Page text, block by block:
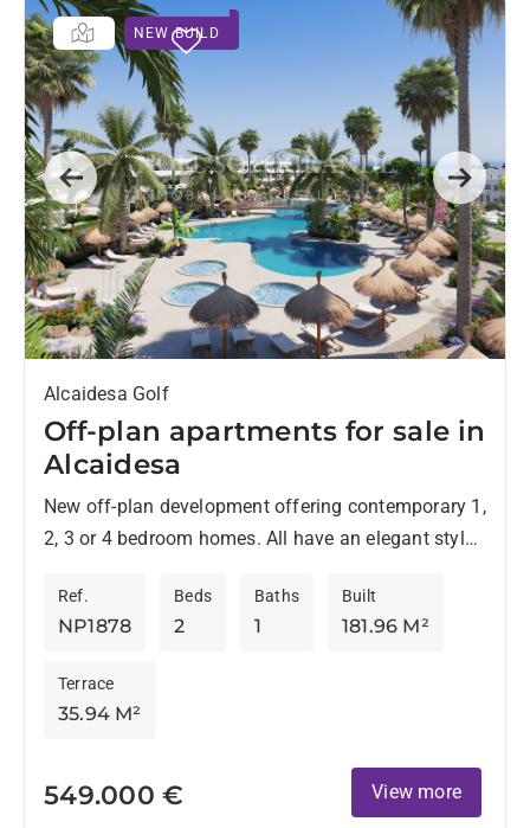
NEW BUILD
Previous Next
Alcaidesa Golf
Off-plan apartments for sale in
Alcaidesa
New off-plan development offering contemporary 1,
2, 3 or 4 bedroom homes. All have an elegant style
NP1878
Ref.
2
Beds
1
Baths
181.96 M²
Built
35.94 M²
Terrace
549.000 € View more